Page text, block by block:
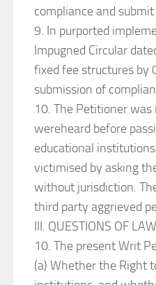
compliance and
9. In purported
Impugned Circular
fixed fee structures by
submission of
10. The Petitioner
wereheard before
educational
victimised by asking
without jurisdiction.
third party aggrieved
III. QUESTIONS OF LAW
10. The present Writ
(a) Whether the Right